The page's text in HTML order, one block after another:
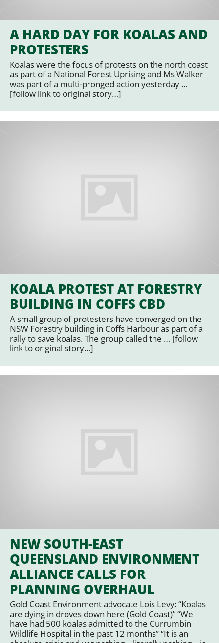
A HARD DAY FOR KOALAS AND
PROTESTERS
Koalas were the focus of protests on the north coast
as part of a National Forest Uprising and Ms Walker
was part of a multi-pronged action yesterday …
[follow link to original story…]
KOALA PROTEST AT FORESTRY
BUILDING IN COFFS CBD
A small group of protesters have converged on the
NSW Forestry building in Coffs Harbour as part of a
rally to save koalas. The group called the … [follow
link to original story…]
NEW SOUTH-EAST
QUEENSLAND ENVIRONMENT
ALLIANCE CALLS FOR
PLANNING OVERHAUL
Gold Coast Environment advocate Lois Levy: “Koalas
are dying in droves down here (Gold Coast)” “We
have had 500 koalas admitted to the Currumbin
Wildlife Hospital in the past 12 months” “It is an